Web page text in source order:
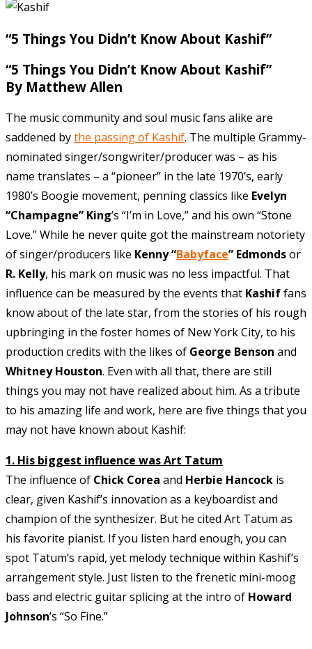
“5 Things You Didn’t Know About Kashif”
“5 Things You Didn’t Know About Kashif”
By Matthew Allen
The music community and soul music fans alike are
saddened bythe passing of Kashif. The multiple Grammy-
nominated singer/songwriter/producer was – as his
name translates – a “pioneer” in the late 1970’s, early
1980’s Boogie movement, penning classics like Evelyn
“Champagne” King’s “I’m in Love,” and his own “Stone
Love.” While he never quite got the mainstream notoriety
of singer/producers like Kenny “Babyface” Edmondsor
R. Kelly, his mark on music was no less impactful. That
influence can be measured by the events that Kashiffans
know about of the late star, from the stories of his rough
upbringing in the foster homes of New York City, to his
production credits with the likes of George Benson and
Whitney Houston. Even with all that, there are still
things you may not have realized about him. As a tribute
to his amazing life and work, here are five things that you
may not have known about Kashif:
1. His biggest influence was Art Tatum
The influence of Chick Corea and Herbie Hancock is
clear, given Kashif’s innovation as a keyboardist and
champion of the synthesizer. But he cited Art Tatum as
his favorite pianist. If you listen hard enough, you can
spot Tatum’s rapid, yet melody technique within Kashif’s
arrangement style. Just listen to the frenetic mini-moog
bass and electric guitar splicing at the intro of Howard
Johnson’s “So Fine.”